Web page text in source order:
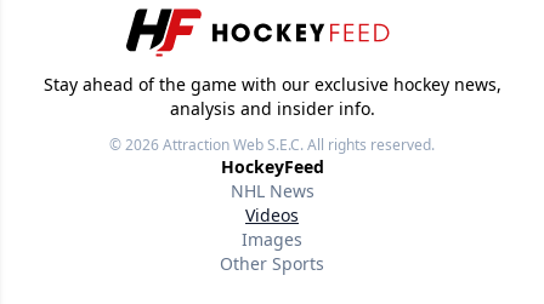
Stay ahead of the game with our exclusive hockey news,
analysis and insider info.
© 2026Attraction Web S.E.C.All rights reserved.
HockeyFeed
NHL News
Videos
Images
Other Sports